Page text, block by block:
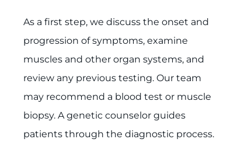
As a first step, we discuss the onset and
progression of symp­toms, examine
muscles and other organ systems, and
review any previous testing. Our team
may recommend a blood test or muscle
biopsy. A genetic counselor guides
patients through the diagnostic process.